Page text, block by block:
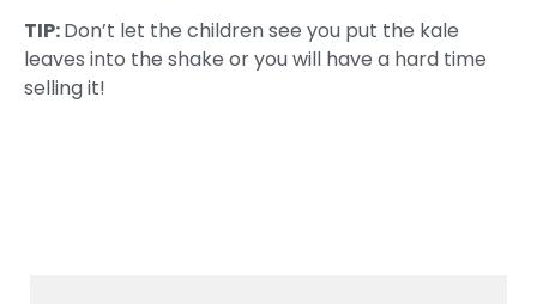
TIP:Don’t let the children see you put the kale
leaves into the shake or you will have a hard time
selling it!